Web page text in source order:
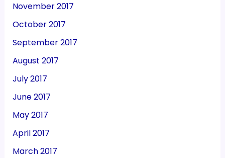
November 2017
October 2017
September 2017
August 2017
July 2017
June 2017
May 2017
April 2017
March 2017